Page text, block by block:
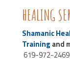
HEALING
Shamanic
Training and
619-972-2469